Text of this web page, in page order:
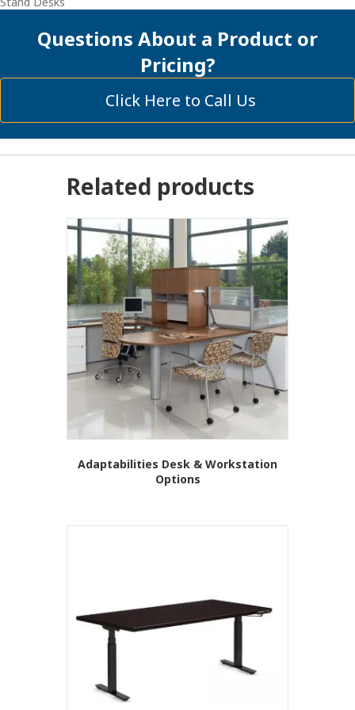
Questions About a Product or
Pricing?
Click Here to Call Us
Related products
Adaptabilities Desk & Workstation
Options